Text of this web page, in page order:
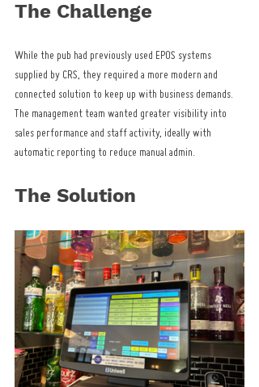
The Challenge
While the pub had previously used EPOS systems
supplied by CRS, they required a more modern and
connected solution to keep up with business demands.
The management team wanted greater visibility into
sales performance and staff activity, ideally with
automatic reporting to reduce manual admin.
The Solution